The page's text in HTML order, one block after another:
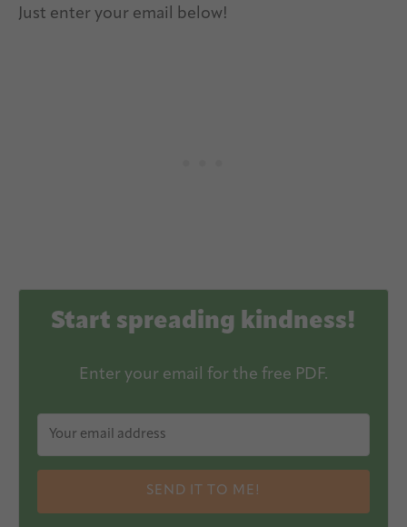
Just enter your email below!
Start spreading kindness!
Enter your email for the free PDF.
SEND IT TO ME!